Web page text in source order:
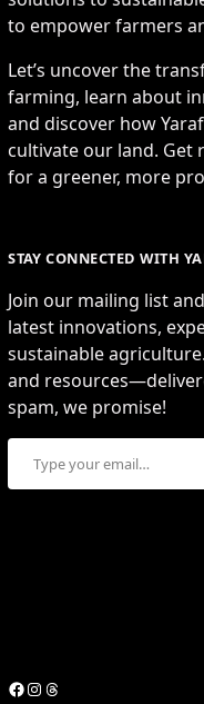
to empower farmers
Let’s uncover the
farming, learn about
and discover how
cultivate our land. Get
for a greener, more
STAY CONNECTED WITH
Join our mailing list
latest innovations,
sustainable
and
spam, we promise!
Type your email…
Facebook Instagram Threads